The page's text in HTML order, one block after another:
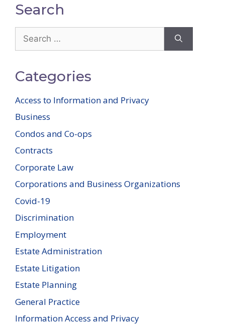
Search
for:
Categories
Access to Information and Privacy
Business
Condos and Co-ops
Contracts
Corporate Law
Corporations and Business Organizations
Covid-19
Discrimination
Employment
Estate Administration
Estate Litigation
Estate Planning
General Practice
Information Access and Privacy